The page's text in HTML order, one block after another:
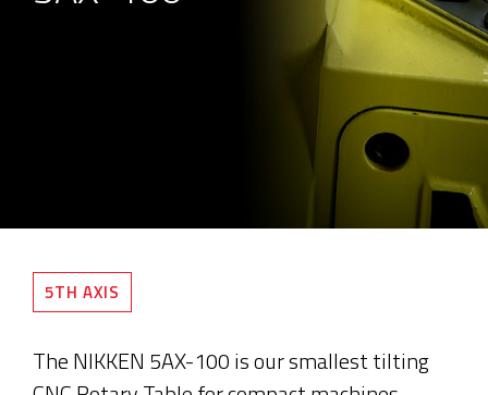
5TH AXIS
The NIKKEN 5AX-100 is our smallest tilting